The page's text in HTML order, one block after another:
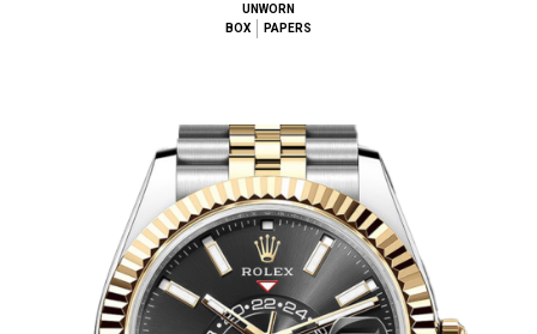
UNWORN
BOX
PAPERS